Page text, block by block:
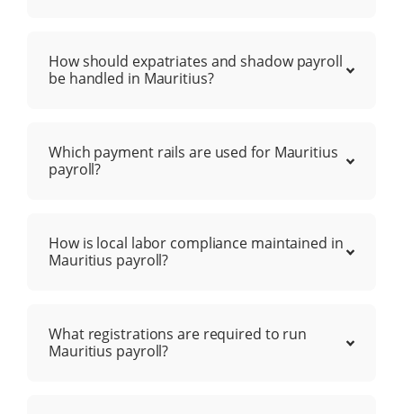
How should expatriates and shadow payroll
be handled in Mauritius?
Which payment rails are used for Mauritius
payroll?
How is local labor compliance maintained in
Mauritius payroll?
What registrations are required to run
Mauritius payroll?